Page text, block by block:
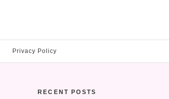
Privacy Policy
RECENT POSTS